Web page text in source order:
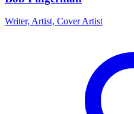
Writer, Artist, Cover Artist